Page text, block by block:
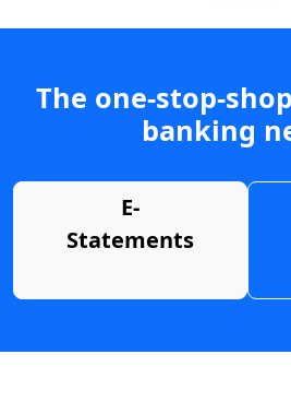
The one-stop-
banking
E-
Statements